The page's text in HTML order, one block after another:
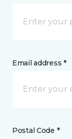
Email address *
Postal Code *